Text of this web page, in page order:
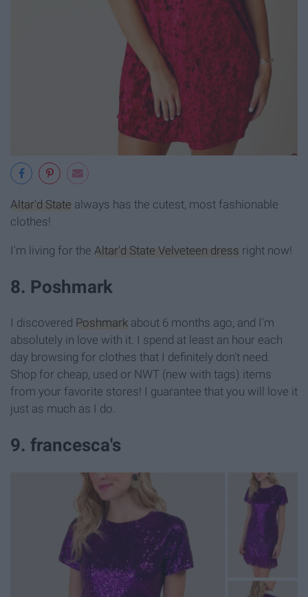
Altar'd State always has the cutest, most fashionable
clothes!
I'm living for the Altar'd State Velveteen dress right now!
8. Poshmark
I discovered Poshmark about 6 months ago, and I'm
absolutely in love with it. I spend at least an hour each
day browsing for clothes that I definitely don't need.
Shop for cheap, used or NWT (new with tags) items
from your favorite stores! I guarantee that you will love it
just as much as I do.
9. francesca's